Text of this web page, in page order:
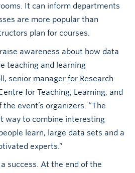
It can inform departments
are more popular than
plan for courses.
awareness about how data
teaching and learning
senior manager for Research
for Teaching, Learning, and
event’s organizers. “The
way to combine interesting
learn, large data sets and a
experts.”
success. At the end of the